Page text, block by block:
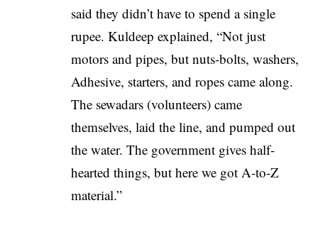
said they didn’t have to spend a single
rupee. Kuldeep explained, “Not just
motors and pipes, but nuts-bolts, washers,
Adhesive, starters, and ropes came along.
The sewadars (volunteers) came
themselves, laid the line, and pumped out
the water. The government gives half-
hearted things, but here we got A-to-Z
material.”